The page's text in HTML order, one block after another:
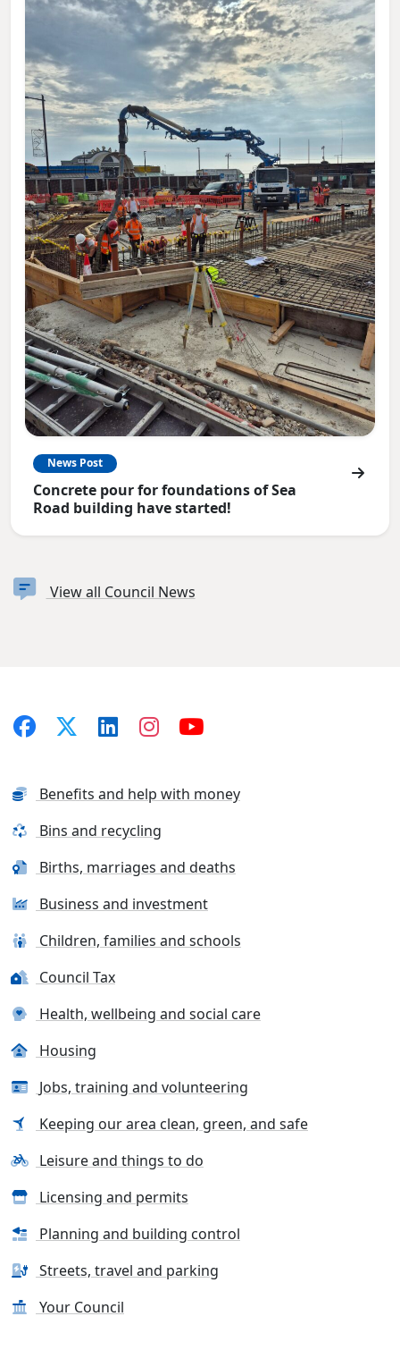
News Post
Concrete pour for foundations of Sea
Road building have started!
View all Council News
Benefits and help with money
Bins and recycling
Births, marriages and deaths
Business and investment
Children, families and schools
Council Tax
Health, wellbeing and social care
Housing
Jobs, training and volunteering
Keeping our area clean, green, and safe
Leisure and things to do
Licensing and permits
Planning and building control
Streets, travel and parking
Your Council